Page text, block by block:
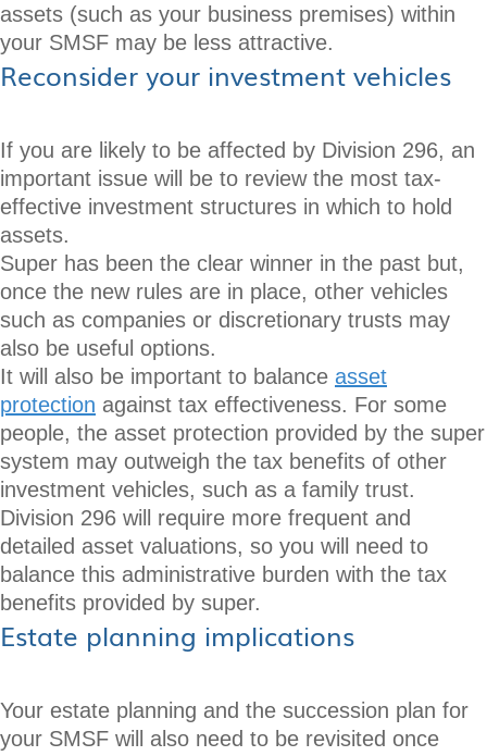
assets (such as your business premises) within
your SMSF may be less attractive.
Reconsider your investment vehicles
If you are likely to be affected by Division 296, an
important issue will be to review the most tax-
effective investment structures in which to hold
assets.
Super has been the clear winner in the past but,
once the new rules are in place, other vehicles
such as companies or discretionary trusts may
also be useful options.
It will also be important to balance asset
protection against tax effectiveness. For some
people, the asset protection provided by the super
system may outweigh the tax benefits of other
investment vehicles, such as a family trust.
Division 296 will require more frequent and
detailed asset valuations, so you will need to
balance this administrative burden with the tax
benefits provided by super.
Estate planning implications
Your estate planning and the succession plan for
your SMSF will also need to be revisited once